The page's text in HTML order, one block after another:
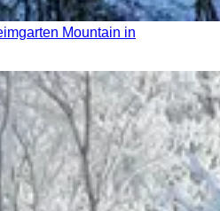
Mountain in